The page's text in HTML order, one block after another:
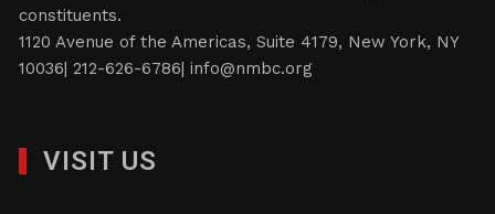
constituents.
1120 Avenue of the Americas, Suite 4179, New York, NY
10036| 212-626-6786|info@nmbc.org
VISIT US